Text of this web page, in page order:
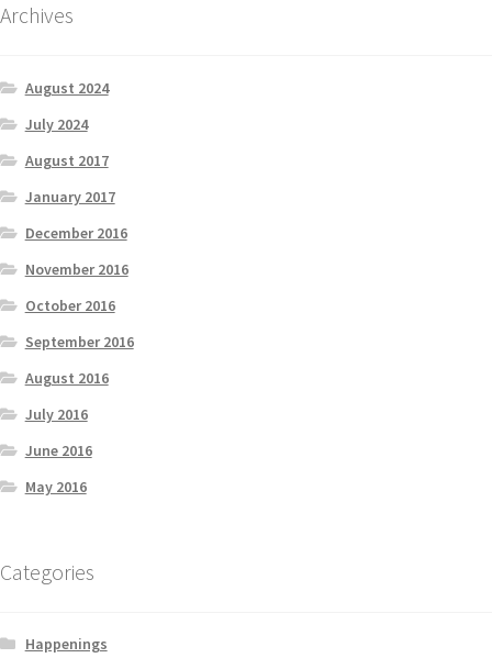
Archives
August 2024
July 2024
August 2017
January 2017
December 2016
November 2016
October 2016
September 2016
August 2016
July 2016
June 2016
May 2016
Categories
Happenings